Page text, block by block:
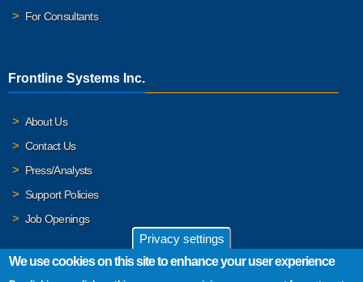
For Consultants
Frontline Systems Inc.
About Us
Contact Us
Press/Analysts
Support Policies
Job Openings
Privacy settings
We use cookies on this site to enhance your user experience